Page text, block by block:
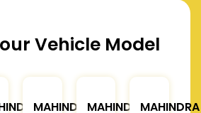
Vehicle Model
MAHINDRAMAHINDRAMAHINDRA